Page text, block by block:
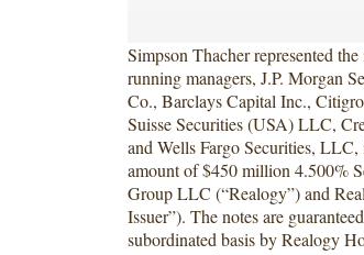
Simpson Thacher represented
running managers, J.P. Morgan
Co., Barclays Capital Inc.,
Suisse Securities (USA) LLC,
and Wells Fargo Securities,
amount of $450 million 4.500%
Group LLC (“Realogy”) and
Issuer”). The notes are
subordinated basis by Realogy